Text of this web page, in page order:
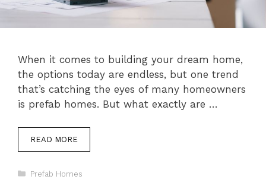
When it comes to building your dream home,
the options today are endless, but one trend
that’s catching the eyes of many homeowners
is prefab homes. But what exactly are …
READ MORE
Categories
Prefab Homes